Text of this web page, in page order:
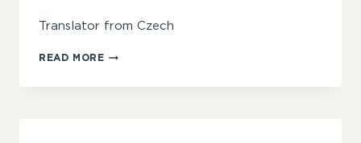
Translator from Czech
READ MOREALEX